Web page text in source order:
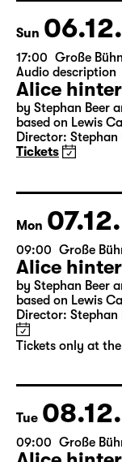
Sun 06.12.
17:00 Große
Audio description
Alice
by Stephan Beer
based on Lewis
Director: Stephan
Tickets
Mon 07.12.
09:00 Große
Alice
by Stephan Beer
based on Lewis
Director: Stephan
Tickets only at
Tue 08.12.
09:00 Große